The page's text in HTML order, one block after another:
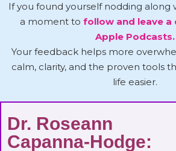
If you found yourself nodding along
a moment to follow and leave a
Apple Podcasts.
Your feedback helps more
calm, clarity, and the proven tools
life easier.
Dr. Roseann
Capanna-Hodge: